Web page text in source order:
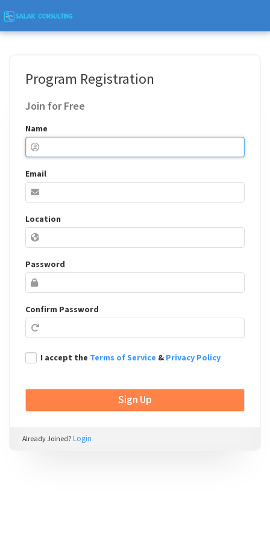
Program Registration
Join for Free
Name
Email
Location
Password
Confirm Password
I accept the Terms of Service & Privacy Policy
Already Joined? Login